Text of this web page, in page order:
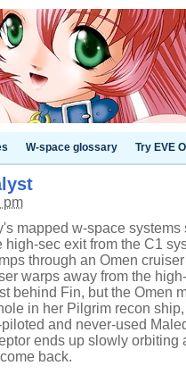
W-space glossary Try EVE
pm
mapped w-space
high-sec exit from the C1
through an Omen
warps away from the
behind Fin, but the Omen
in her Pilgrim recon
and never-used
ends up slowly orbiting
back.